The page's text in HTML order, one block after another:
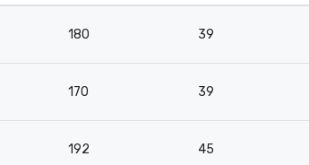
180 39
170 39
192 45